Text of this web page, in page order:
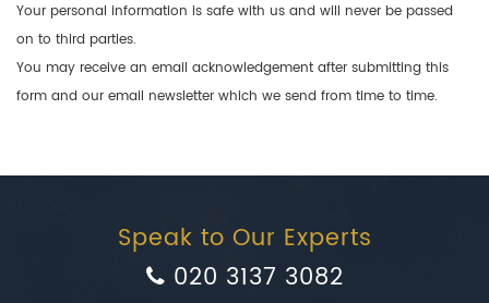
Your personal information is safe with us and will never be passed
on to third parties.
You may receive an email acknowledgement after submitting this
form and our email newsletter which we send from time to time.
Speak to Our Experts
020 3137 3082